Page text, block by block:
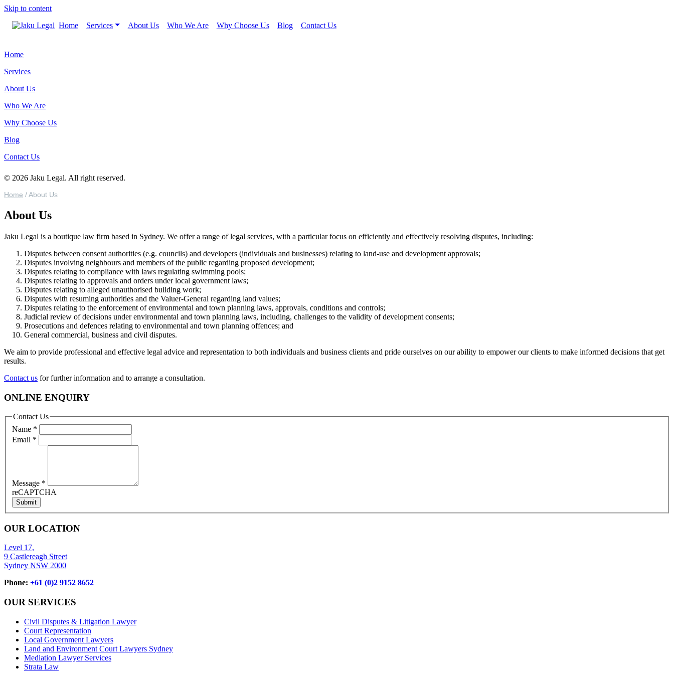
Skip to content
Home
Services About Us Who We Are Why Choose Us Blog Contact Us
Home
Services
About Us
Who We Are
Why Choose Us
Blog
Contact Us
© 2026 Jaku Legal. All right reserved.
Home /About Us
About Us
Jaku Legal is a boutique law firm based in Sydney. We offer a range of legal services, with a particular focus on efficiently and effectively resolving disputes, including:
Disputes between consent authorities (e.g. councils) and developers (individuals and businesses) relating to land-use and development approvals;
Disputes involving neighbours and members of the public regarding proposed development;
Disputes relating to compliance with laws regulating swimming pools;
Disputes relating to approvals and orders under local government laws;
Disputes relating to alleged unauthorised building work;
Disputes with resuming authorities and the Valuer-General regarding land values;
Disputes relating to the enforcement of environmental and town planning laws, approvals, conditions and controls;
Judicial review of decisions under environmental and town planning laws, including, challenges to the validity of development consents;
Prosecutions and defences relating to environmental and town planning offences; and
General commercial, business and civil disputes.
We aim to provide professional and effective legal advice and representation to both individuals and business clients and pride ourselves on our ability to empower our clients to make informed decisions that get
results.
Contact us for further information and to arrange a consultation.
ONLINE ENQUIRY
Contact Us
Name *
Email *
Message *
reCAPTCHA
Submit
OUR LOCATION
Level 17,
9 Castlereagh Street
Sydney NSW 2000
Phone: +61 (0)2 9152 8652
OUR SERVICES
Civil Disputes & Litigation Lawyer
Court Representation
Local Government Lawyers
Land and Environment Court Lawyers Sydney
Mediation Lawyer Services
Strata Law